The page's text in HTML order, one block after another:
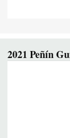
2021 Peñín